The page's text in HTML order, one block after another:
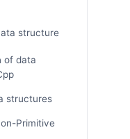
structure
of data
structures
Primitive